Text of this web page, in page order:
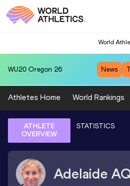
World
WU20 Oregon 26 News
Athletes Home World Rankings
ATHLETE
OVERVIEW
STATISTICS
Adelaide